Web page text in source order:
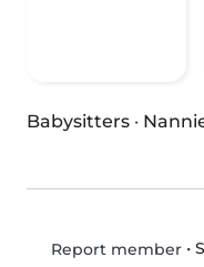
Babysitters ·
Report member•